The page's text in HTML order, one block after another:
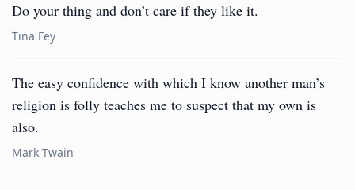
Do your thing and don’t care if they like it.
Tina Fey
The easy confidence with which I know another man’s
religion is folly teaches me to suspect that my own is
also.
Mark Twain